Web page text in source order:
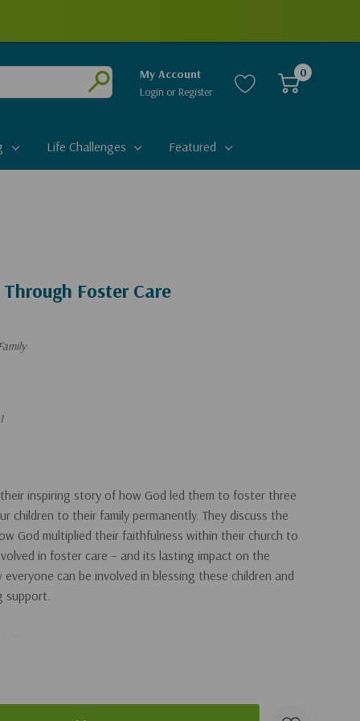
Submit
My Account
Login or Register
0
Life Challenges Featured
Foster Care
inspiring story of how God led them to foster three
children to their family permanently. They discuss the
God multiplied their faithfulness within their church to
in foster care – and its lasting impact on the
everyone can be involved in blessing these children and
support.